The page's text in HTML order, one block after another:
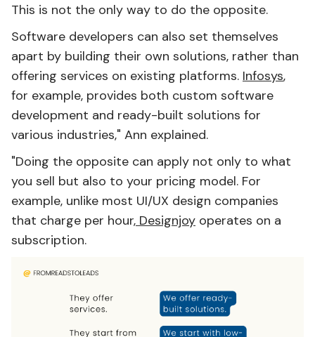
This is not the only way to do the opposite.
Software developers can also set themselves
apart by building their own solutions, rather than
offering services on existing platforms. Infosys,
for example, provides both custom software
development and ready-built solutions for
various industries," Ann explained.
"Doing the opposite can apply not only to what
you sell but also to your pricing model. For
example, unlike most UI/UX design companies
that charge per hour, Designjoy operates on a
subscription.